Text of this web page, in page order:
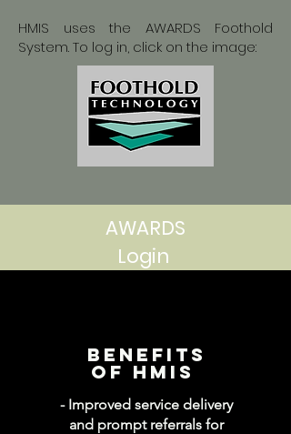
HMIS uses the AWARDS Foothold
System. To log in, click on the image:
AWARDS
Login
Benefits
of hmis
- Improved service delivery
and prompt referrals for